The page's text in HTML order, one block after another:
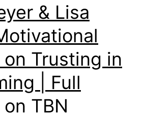
& Lisa
Trusting in
| Full
TBN